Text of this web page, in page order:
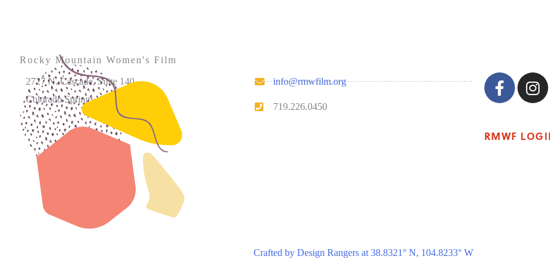
Rocky Mountain Women's Film
2727 N. Cascade, Suite 140
Colorado Springs, CO 80907
info@rmwfilm.org
719.226.0450
Please note that our office hours vary. We encourage
you to call ahead to confirm availability.
RMWF
Crafted by Design Rangers at 38.8321° N, 104.8233° W